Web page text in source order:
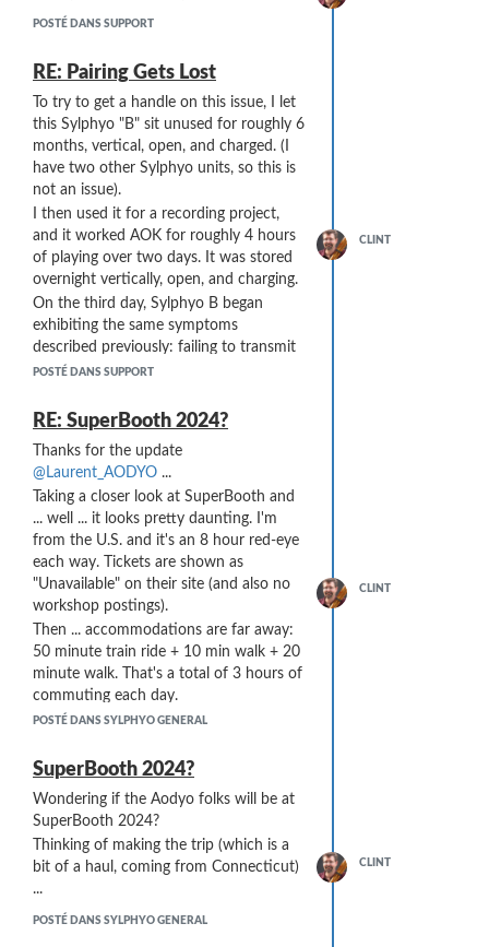
USB-Mini-B port to the DIN5 Out port,
by Notes sent by the Push3.
POSTÉ DANS SUPPORT
RE: Pairing Gets Lost
To try to get a handle on this issue, I let
this Sylphyo "B" sit unused for roughly 6
months, vertical, open, and charged. (I
have two other Sylphyo units, so this is
not an issue).
I then used it for a recording project,
and it worked AOK for roughly 4 hours
of playing over two days. It was stored
overnight vertically, open, and charging.
On the third day, Sylphyo B began
exhibiting the same symptoms
described previously: failing to transmit
to the Link (while remaining paired), and
command to re-pair.
related issues. Even though I dry it after
playing with a swab and store it
vertically and open.
By the way, the port under the blue ring
at the top has been sealed, as with my
other Sylphyos.
POSTÉ DANS SUPPORT
CLINT
RE: SuperBooth 2024?
Thanks for the update
@Laurent_AODYO ...
Taking a closer look at SuperBooth and
... well ... it looks pretty daunting. I'm
from the U.S. and it's an 8 hour red-eye
each way. Tickets are shown as
"Unavailable" on their site (and also no
workshop postings).
Then ... accommodations are far away:
50 minute train ride + 10 min walk + 20
minute walk. That's a total of 3 hours of
commuting each day.
Then there's the restrictions: can't bring
"better bring cash".
Not sure if I'm missing something ...
Is there a better way to do
SuperBooth??
POSTÉ DANS SYLPHYO GENERAL
CLINT
SuperBooth 2024?
Wondering if the Aodyo folks will be at
SuperBooth 2024?
Thinking of making the trip (which is a
bit of a haul, coming from Connecticut)
...
POSTÉ DANS SYLPHYO GENERAL
CLINT